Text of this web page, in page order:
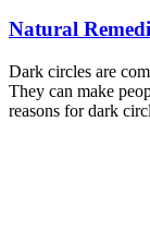
Natural
Dark circles are
They can make
reasons for dark